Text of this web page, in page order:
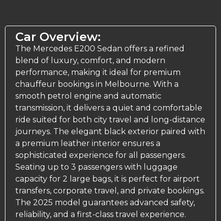
Car Overview:
The Mercedes E200 Sedan offers a refined
blend of luxury, comfort, and modern
performance, making it ideal for premium
chauffeur bookings in Melbourne. With a
smooth petrol engine and automatic
transmission, it delivers a quiet and comfortable
ride suited for both city travel and long-distance
journeys. The elegant black exterior paired with
a premium leather interior ensures a
sophisticated experience for all passengers.
Seating up to 3 passengers with luggage
capacity for 2 large bags, it is perfect for airport
transfers, corporate travel, and private bookings.
The 2025 model guarantees advanced safety,
reliability, and a first-class travel experience.